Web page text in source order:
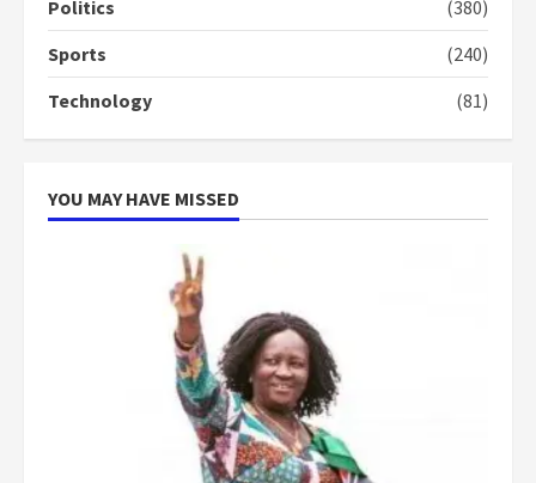
4 2 years ago
‘Today, a bag of cocoa at GHC3k
can buy 34 bags of cement; what
more do you want?’ – NAPO urges
Politics
(380)
Sports
(240)
Technology
(81)
YOU MAY HAVE MISSED